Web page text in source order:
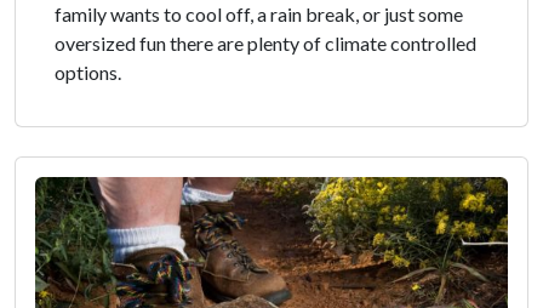
family wants to cool off, a rain break, or just some
oversized fun there are plenty of climate controlled
options.